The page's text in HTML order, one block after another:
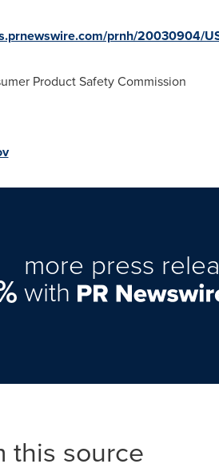
prnh/20030904/
Product Safety Commission
more press
with
this source